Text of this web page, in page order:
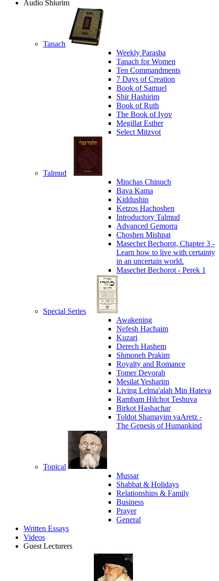
Audio Shiurim
Tanach
Weekly Parasha
Tanach for Women
Ten Commandments
7 Days of Creation
Book of Samuel
Shir Hashirim
Book of Ruth
The Book of Iyov
Megillat Esther
Select Mitzvot
Talmud
Minchas Chinuch
Bava Kama
Kiddushin
Ketzos Hachoshen
Introductory Talmud
Advanced Gemorra
Choshen Mishpat
Masechet Bechorot, Chapter 3 -
Learn how to live with certainty
in an uncertain world.
Masechet Bechorot - Perek 1
Special Series
Awakening
Nefesh Hachaim
Kuzari
Derech Hashem
Shmoneh Prakim
Royalty and Romance
Tomer Devorah
Mesilat Yesharim
Living Lelma'alah Min Hateva
Rambam Hilchot Teshuva
Birkot Hashachar
Toldot Shamayim vaAretz -
The Genesis of Humankind
Topical
Mussar
Shabbat & Holidays
Relationships & Family
Business
Prayer
General
Written Essays
Videos
Guest Lecturers